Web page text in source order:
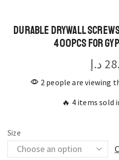
Durable Drywall
400pcs for
د.إ
2 people are viewing
🔥 4 items sold
Size